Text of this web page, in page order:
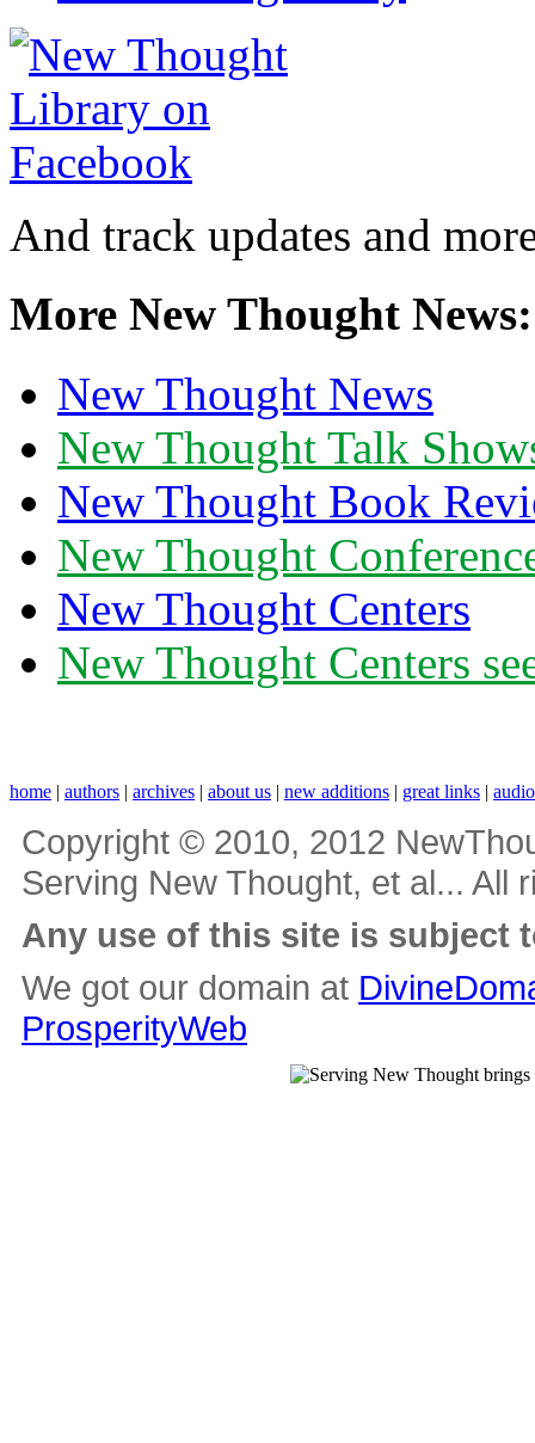
And track updates and
More New Thought News:
New Thought News
New Thought Talk
New Thought Book
New Thought
New Thought Centers
New Thought Centers
home | authors | archives | about us | new additions | great links |
Copyright © 2010, 2012
Serving New Thought, et al... All
Any use of this site is subject
We got our domain at
ProsperityWeb